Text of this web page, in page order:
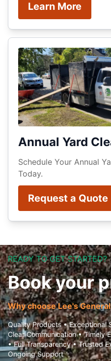
Learn More
Annual Yard
Schedule Your Annual
Today.
Request a Quote
READY TO GET STARTED?
Book your
Why choose Lee's
Quality Products • Exceptional
Clear Communication • Timely
• Full Transparency • Trusted
Ongoing Support